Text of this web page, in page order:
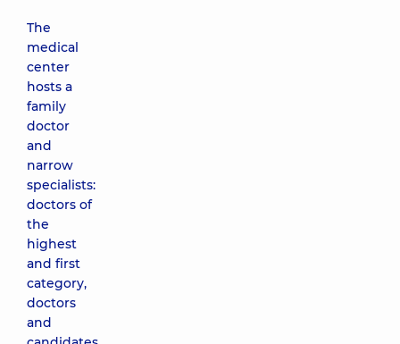
The
medical
center
hosts a
family
doctor
and
narrow
specialists:
doctors of
the
highest
and first
category,
doctors
and